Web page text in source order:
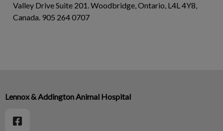
Valley Drive Suite 201. Woodbridge, Ontario, L4L 4Y8,
Canada. 905 264 0707
Lennox & Addington Animal Hospital